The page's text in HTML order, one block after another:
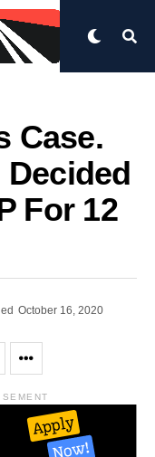
Case.
Decided
For 12
October 16, 2020